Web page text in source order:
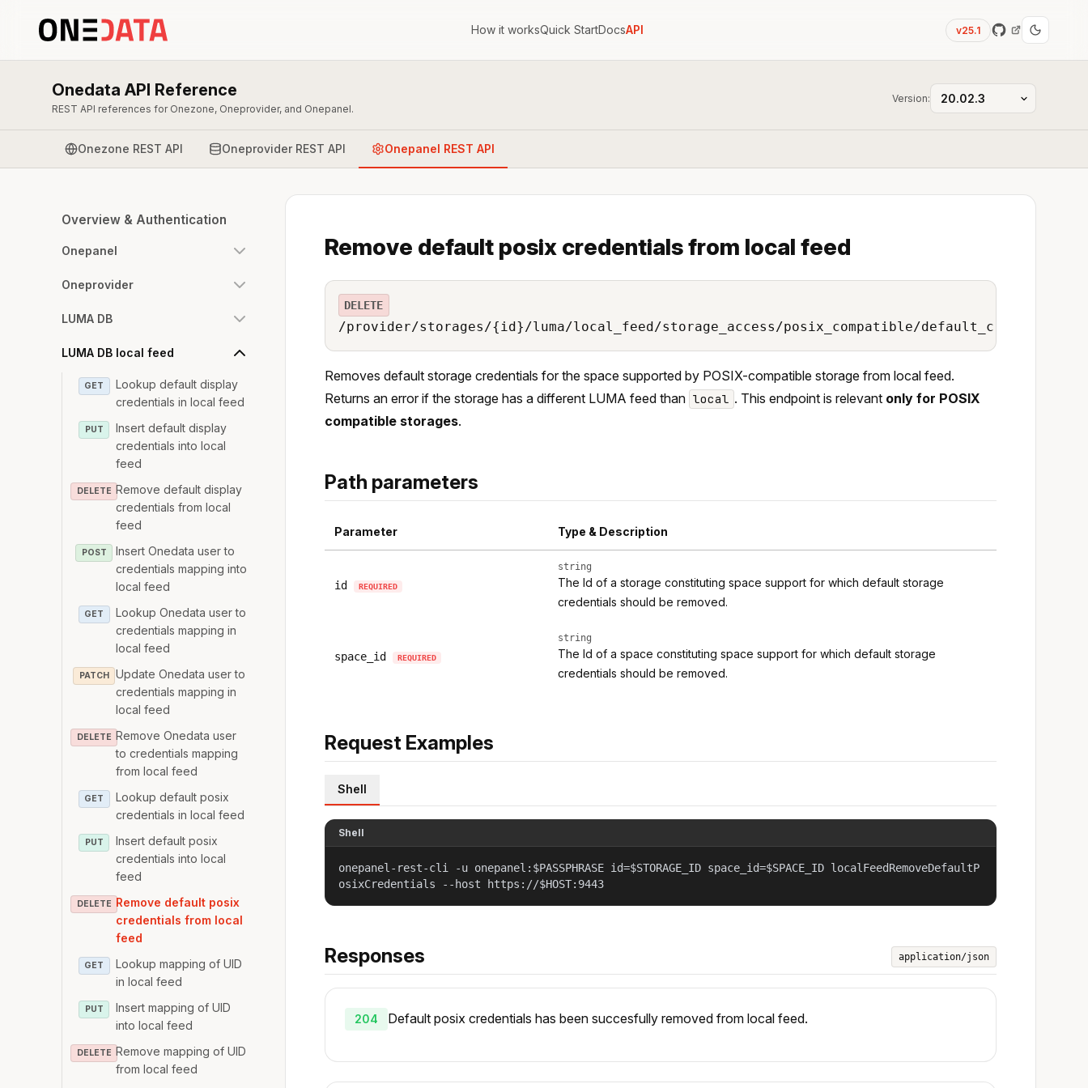
How it worksQuick StartDocsAPI v25.1
Onedata API Reference
REST API references for Onezone, Oneprovider, and Onepanel.
Version:
Onezone REST API Oneprovider REST API Onepanel REST API
Overview & Authentication
Onepanel
Oneprovider
LUMA DB
LUMA DB local feed
GET
Lookup default display
credentials in local feed
PUT
Insert default display
credentials into local
feed
DELETE Remove default display
credentials from local
feed
POST
Insert Onedata user to
credentials mapping into
local feed
GET
Lookup Onedata user to
credentials mapping in
local feed
PATCH
Update Onedata user to
credentials mapping in
local feed
DELETE Remove Onedata user
to credentials mapping
from local feed
GET
Lookup default posix
credentials in local feed
PUT
Insert default posix
credentials into local
feed
DELETE Remove default posix
credentials from local
feed
GET
Lookup mapping of UID
in local feed
PUT
Insert mapping of UID
into local feed
DELETE Remove mapping of UID
from local feed
Remove default posix credentials from local feed
DELETE
/provider/storages/{id}/luma/local_feed/storage_access/posix_compatible/default_credentials/
Removes default storage credentials for the space supported by POSIX-compatible storage from local feed.
Returns an error if the storage has a different LUMA feed than local . This endpoint is relevant only for POSIX
compatible storages.
Path parameters
Parameter Type & Description
id REQUIRED
string
The Id of a storage constituting space support for which default storage
credentials should be removed.
space_id REQUIRED
string
The Id of a space constituting space support for which default storage
credentials should be removed.
Request Examples
Shell
Shell
onepanel-rest-cli -u onepanel:$PASSPHRASE id=$STORAGE_ID space_id=$SPACE_ID localFeedRemoveDefaultP
osixCredentials --host https://$HOST:9443
Responses application/json
204 Default posix credentials has been succesfully removed from local feed.